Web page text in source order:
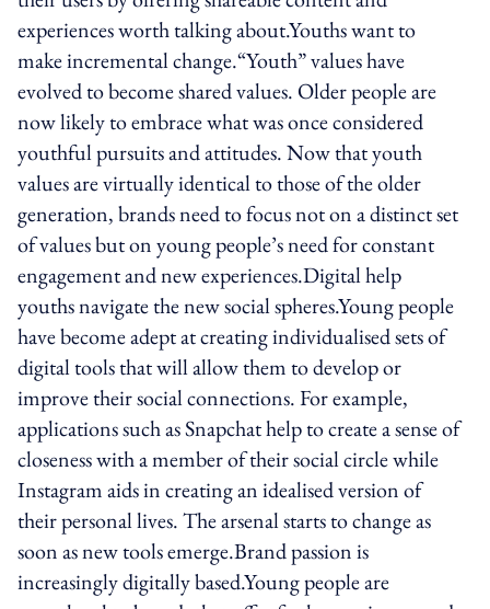
experiences worth talking about.Youths want to
make incremental change.“Youth” values have
evolved to become shared values. Older people are
now likely to embrace what was once considered
youthful pursuits and attitudes. Now that youth
values are virtually identical to those of the older
generation, brands need to focus not on a distinct set
of values but on young people’s need for constant
engagement and new experiences.Digital help
youths navigate the new social spheres.Young people
have become adept at creating individualised sets of
digital tools that will allow them to develop or
improve their social connections. For example,
applications such as Snapchat help to create a sense of
closeness with a member of their social circle while
Instagram aids in creating an idealised version of
their personal lives. The arsenal starts to change as
soon as new tools emerge.Brand passion is
increasingly digitally based.Young people are